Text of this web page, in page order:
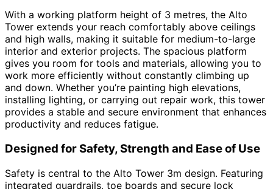
With a working platform height of 3 metres, the Alto
Tower extends your reach comfortably above ceilings
and high walls, making it suitable for medium-to-large
interior and exterior projects. The spacious platform
gives you room for tools and materials, allowing you to
work more efficiently without constantly climbing up
and down. Whether you’re painting high elevations,
installing lighting, or carrying out repair work, this tower
provides a stable and secure environment that enhances
productivity and reduces fatigue.
Designed for Safety, Strength and Ease of Use
Safety is central to the Alto Tower 3m design. Featuring
integrated guardrails, toe boards and secure lock